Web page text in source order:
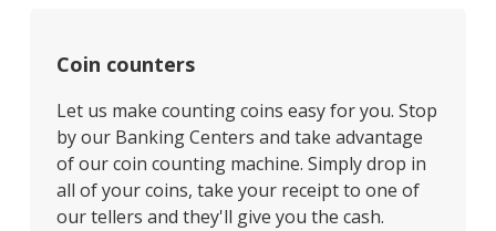
Coin counters
Let us make counting coins easy for you. Stop
by our Banking Centers and take advantage
of our coin counting machine. Simply drop in
all of your coins, take your receipt to one of
our tellers and they'll give you the cash.